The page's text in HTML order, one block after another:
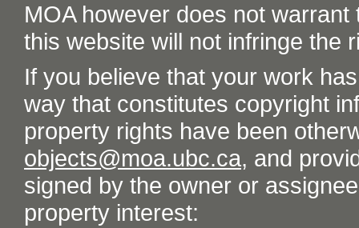
MOA however does not
this website will not infringe the
If you believe that your work
way that constitutes copyright
property rights have been
objects@moa.ubc.ca, and
signed by the owner or
property interest: